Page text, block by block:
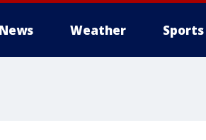
News Weather Sports